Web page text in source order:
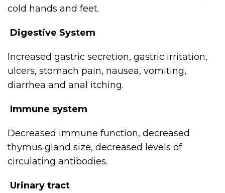
cold hands and feet.
Digestive System
Increased gastric secretion, gastric irritation,
ulcers, stomach pain, nausea, vomiting,
diarrhea and anal itching.
Immune system
Decreased immune function, decreased
thymus gland size, decreased levels of
circulating antibodies.
Urinary tract